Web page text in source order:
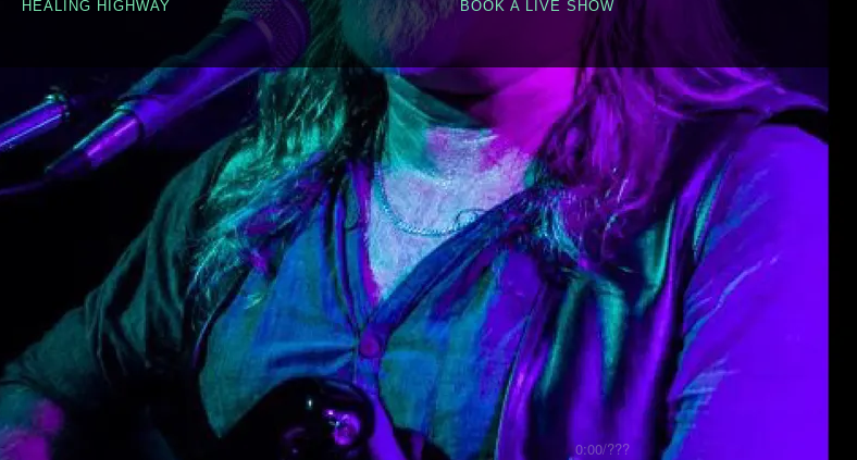
HEALING HIGHWAY BOOK A LIVE SHOW
0:00/???